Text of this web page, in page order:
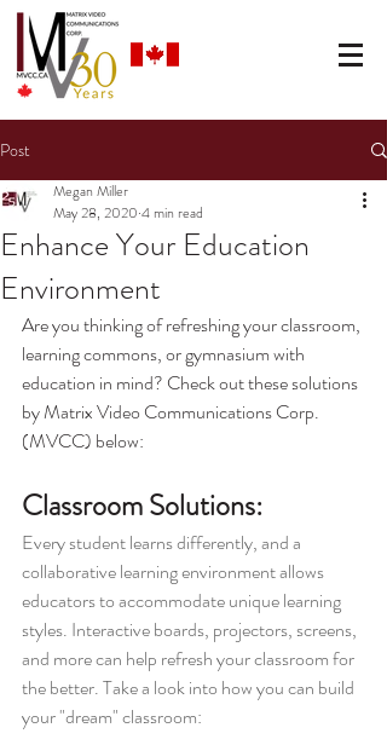
Post
Enhance Your Education
Environment
Megan Miller
May 28, 2020 4 min read
Are you thinking of refreshing your classroom,
learning commons, or gymnasium with
education in mind? Check out these solutions
by Matrix Video Communications Corp.
(MVCC) below:
Classroom Solutions:
Every student learns differently, and a
collaborative learning environment allows
educators to accommodate unique learning
styles. Interactive boards, projectors, screens,
and more can help refresh your classroom for
the better. Take a look into how you can build
your "dream" classroom: